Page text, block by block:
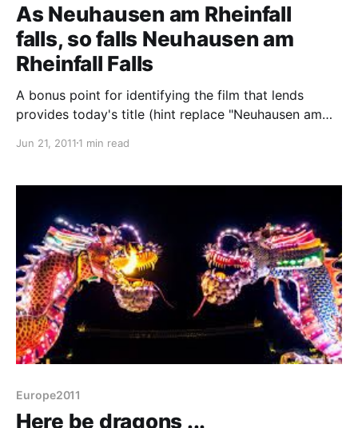
As Neuhausen am Rheinfall
falls, so falls Neuhausen am
Rheinfall Falls
A bonus point for identifying the film that lends
provides today's title (hint replace "Neuhausen am
Niagara scale The Rhine waterfall just outside
they are not particularly high but the width of
Jun 21, 2011 1 min read
Europe2011
Here be dragons ...